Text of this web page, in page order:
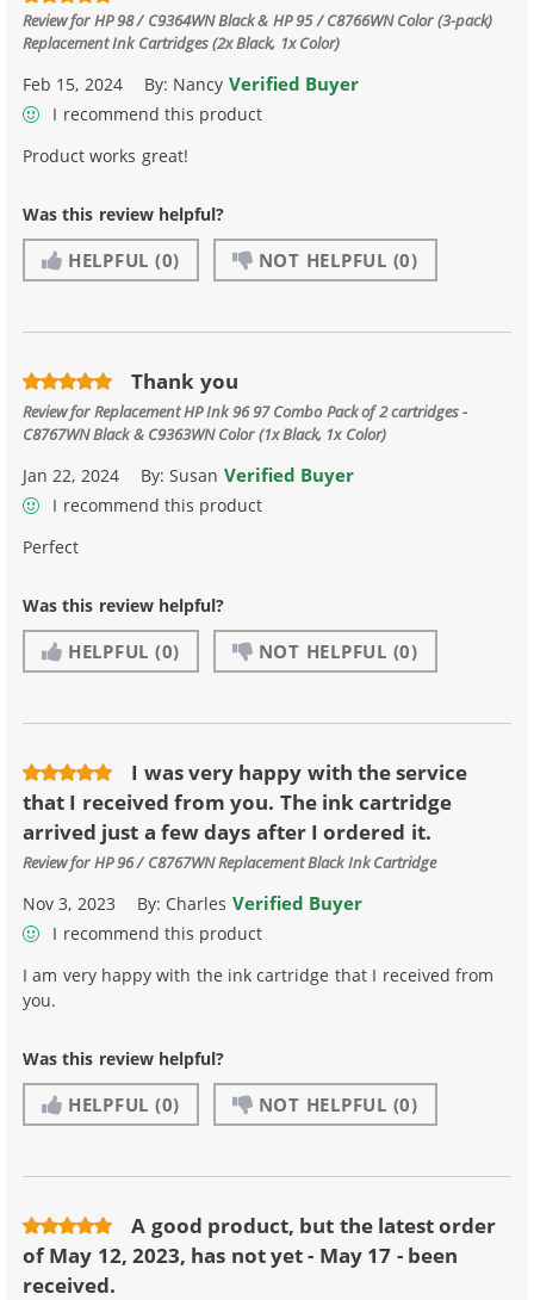
Review forHP 98 / C9364WN Black & HP 95 / C8766WN Color (3-pack)
Replacement Ink Cartridges (2x Black, 1x Color)
Feb 15, 2024 By: Nancy Verified Buyer
I recommend this product
Product works great!
Was this review helpful?
HELPFUL (0) NOT HELPFUL (0)
Thank you
Review forReplacement HP Ink 96 97 Combo Pack of 2 cartridges -
C8767WN Black & C9363WN Color (1x Black, 1x Color)
Jan 22, 2024 By:Susan Verified Buyer
I recommend this product
Perfect
Was this review helpful?
HELPFUL (0) NOT HELPFUL (0)
I was very happy with the service
that I received from you. The ink cartridge
arrived just a few days after I ordered it.
Review forHP 96 / C8767WN Replacement Black Ink Cartridge
Nov 3, 2023 By: Charles Verified Buyer
I recommend this product
I am very happy with the ink cartridge that I received from
you.
Was this review helpful?
HELPFUL (0) NOT HELPFUL (0)
A good product, but the latest order
of May 12, 2023, has not yet - May 17 - been
received.